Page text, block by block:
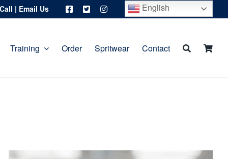
| Email Us English
Training Order Spritwear Contact